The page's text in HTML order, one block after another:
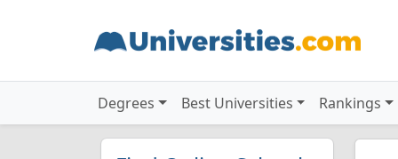
Degrees Best Universities Rankings